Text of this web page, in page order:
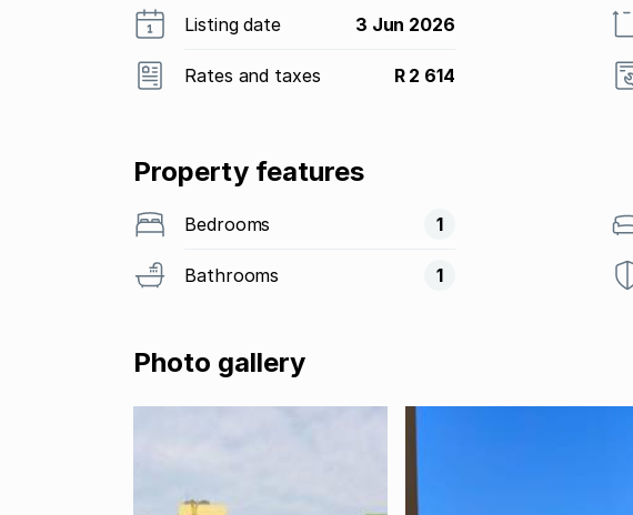
Listing date 3 Jun 2026
Rates and taxes R 2 614
Property features
Bedrooms 1
Bathrooms 1
Photo gallery